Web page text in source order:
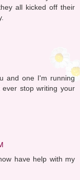
all kicked off their
and one I'm running
stop writing your
have help with my